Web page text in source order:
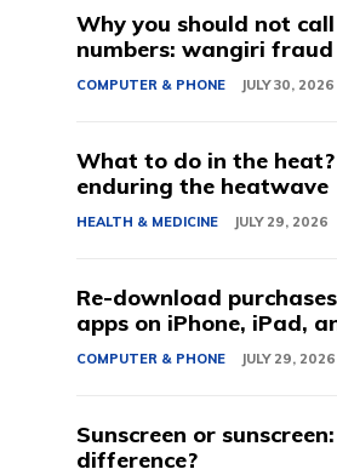
Why you should not
numbers: wangiri
COMPUTER & PHONE JULY 30, 2026
What to do in the
enduring the heatwave
HEALTH & MEDICINE JULY 29, 2026
Re-download
apps on iPhone, iPad,
COMPUTER & PHONE JULY 29, 2026
Sunscreen or
difference?